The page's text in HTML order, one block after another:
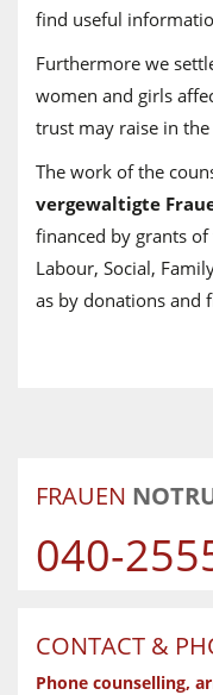
find useful
Furthermore we
women and girls
trust may raise in
The work of the
vergewaltigte
financed by grants
Labour, Social,
as by donations and
FRAUEN
040-
CONTACT &
Phone counselling,